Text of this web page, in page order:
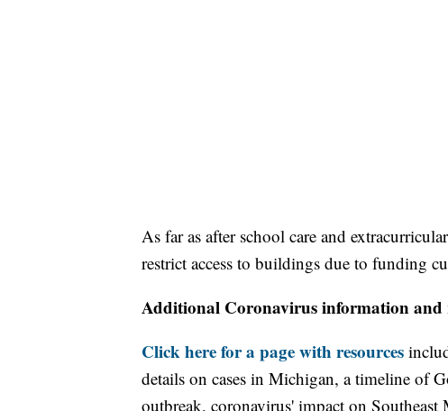
As far as after school care and
restrict access to buildings due to funding
Additional Coronavirus information and
Click here for a page with resources
details on cases in Michigan, a timeline of
outbreak, coronavirus' impact on